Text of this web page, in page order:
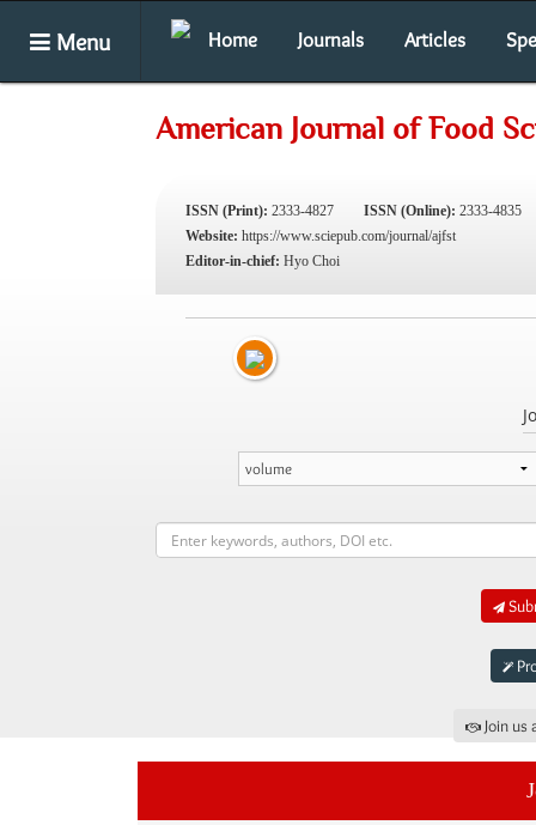
Menu Home Journals Articles
American Journal of Food
ISSN (Print): 2333-4827 ISSN (Online): 2333-4835
Website: https://www.sciepub.com/journal/ajfst
Editor-in-chief: Hyo Choi
Join